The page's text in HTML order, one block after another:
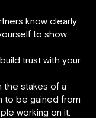
know clearly
to show
trust with your
the stakes of a
to be gained from
working on it.